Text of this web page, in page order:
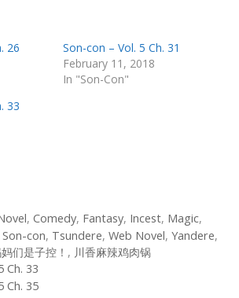
26
Son-con – Vol. 5 Ch. 31
February 11, 2018
In "Son-Con"
33
, Comedy, Fantasy, Incest, Magic,
Son-con, Tsundere, Web Novel, Yandere,
们是子控！ , 川香麻辣鸡肉锅
Ch. 33
Ch. 35